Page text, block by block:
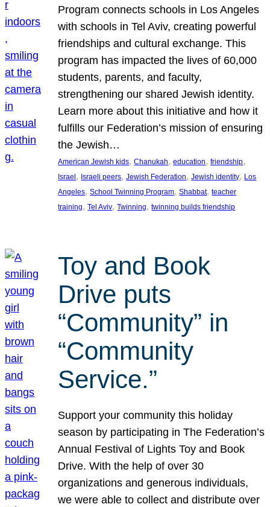
Program connects schools in Los Angeles
with schools in Tel Aviv, creating powerful
friendships and cultural exchange. This
program has impacted the lives of 60,000
students, parents, and faculty,
strengthening our shared Jewish identity.
Learn more about this initiative and how it
fulfills our Federation’s mission of ensuring
the Jewish…
American Jewish kids, Chanukah, education, friendship
Israel , Israeli peers, Jewish Federation, Jewish identity, Los
Angeles, School Twinning Program, Shabbat, teacher
training, Tel Aviv, Twinning, twinning builds friendship
Toy and Book
Drive puts
“Community” in
“Community
Service.”
Support your community this holiday
season by participating in The Federation’s
Annual Festival of Lights Toy and Book
Drive. With the help of over 30
organizations and generous individuals,
we were able to collect and distribute over